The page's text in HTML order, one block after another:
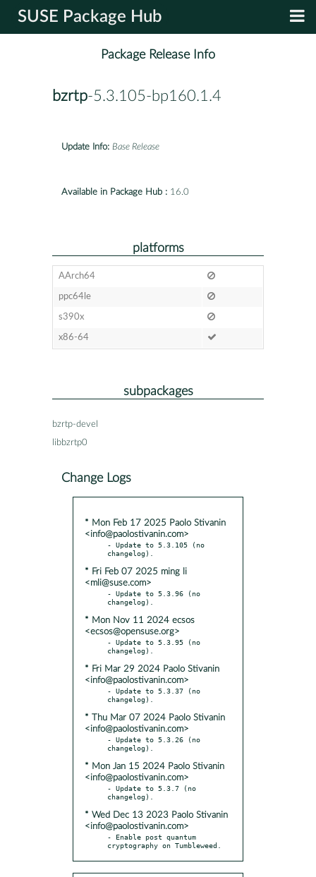
SUSE Package Hub
Package Release Info
bzrtp-5.3.105-bp160.1.4
Update Info: Base Release
Available in Package Hub : 16.0
platforms
AArch64
ppc64le
s390x
x86-64
subpackages
bzrtp-devel
libbzrtp0
Change Logs
* Mon Feb 17 2025 Paolo Stivanin
<info@paolostivanin.com>
- Update to 5.3.105 (no
* Fri Feb 07 2025 ming li
<mli@suse.com>
- Update to 5.3.96 (no
* Mon Nov 11 2024 ecsos
<ecsos@opensuse.org>
- Update to 5.3.95 (no
* Fri Mar 29 2024 Paolo Stivanin
<info@paolostivanin.com>
- Update to 5.3.37 (no
* Thu Mar 07 2024 Paolo Stivanin
<info@paolostivanin.com>
- Update to 5.3.26 (no
* Mon Jan 15 2024 Paolo Stivanin
<info@paolostivanin.com>
- Update to 5.3.7 (no
* Wed Dec 13 2023 Paolo Stivanin
<info@paolostivanin.com>
- Enable post quantum
cryptography on Tumbleweed.